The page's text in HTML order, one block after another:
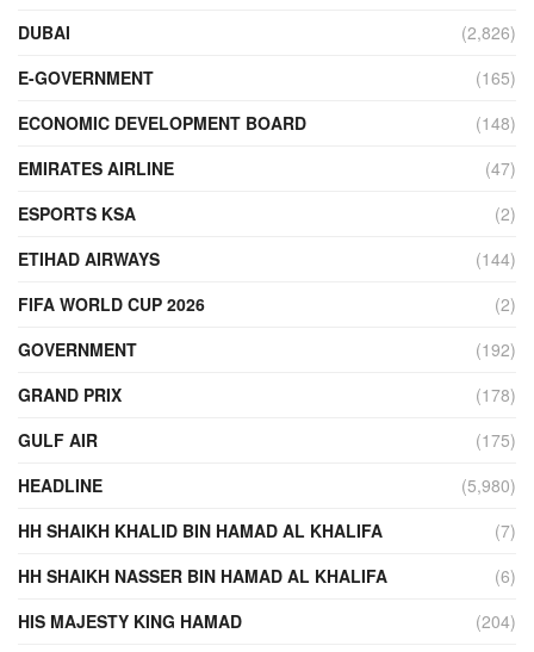
DUBAI
(2,826)
E-GOVERNMENT
(165)
ECONOMIC DEVELOPMENT BOARD
(148)
EMIRATES AIRLINE
(47)
ESPORTS KSA
(2)
ETIHAD AIRWAYS
(144)
FIFA WORLD CUP 2026
(2)
GOVERNMENT
(192)
GRAND PRIX
(178)
GULF AIR
(175)
HEADLINE
(5,980)
HH SHAIKH KHALID BIN HAMAD AL KHALIFA
(7)
HH SHAIKH NASSER BIN HAMAD AL KHALIFA
(6)
HIS MAJESTY KING HAMAD
(204)